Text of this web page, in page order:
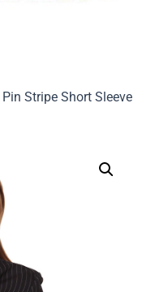
Pin Stripe Short Sleeve